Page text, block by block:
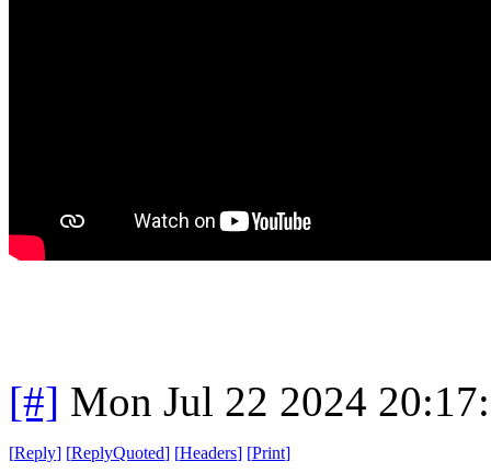
[#] Mon Jul 22 2024
[Reply] [ReplyQuoted] [Headers] [Print]